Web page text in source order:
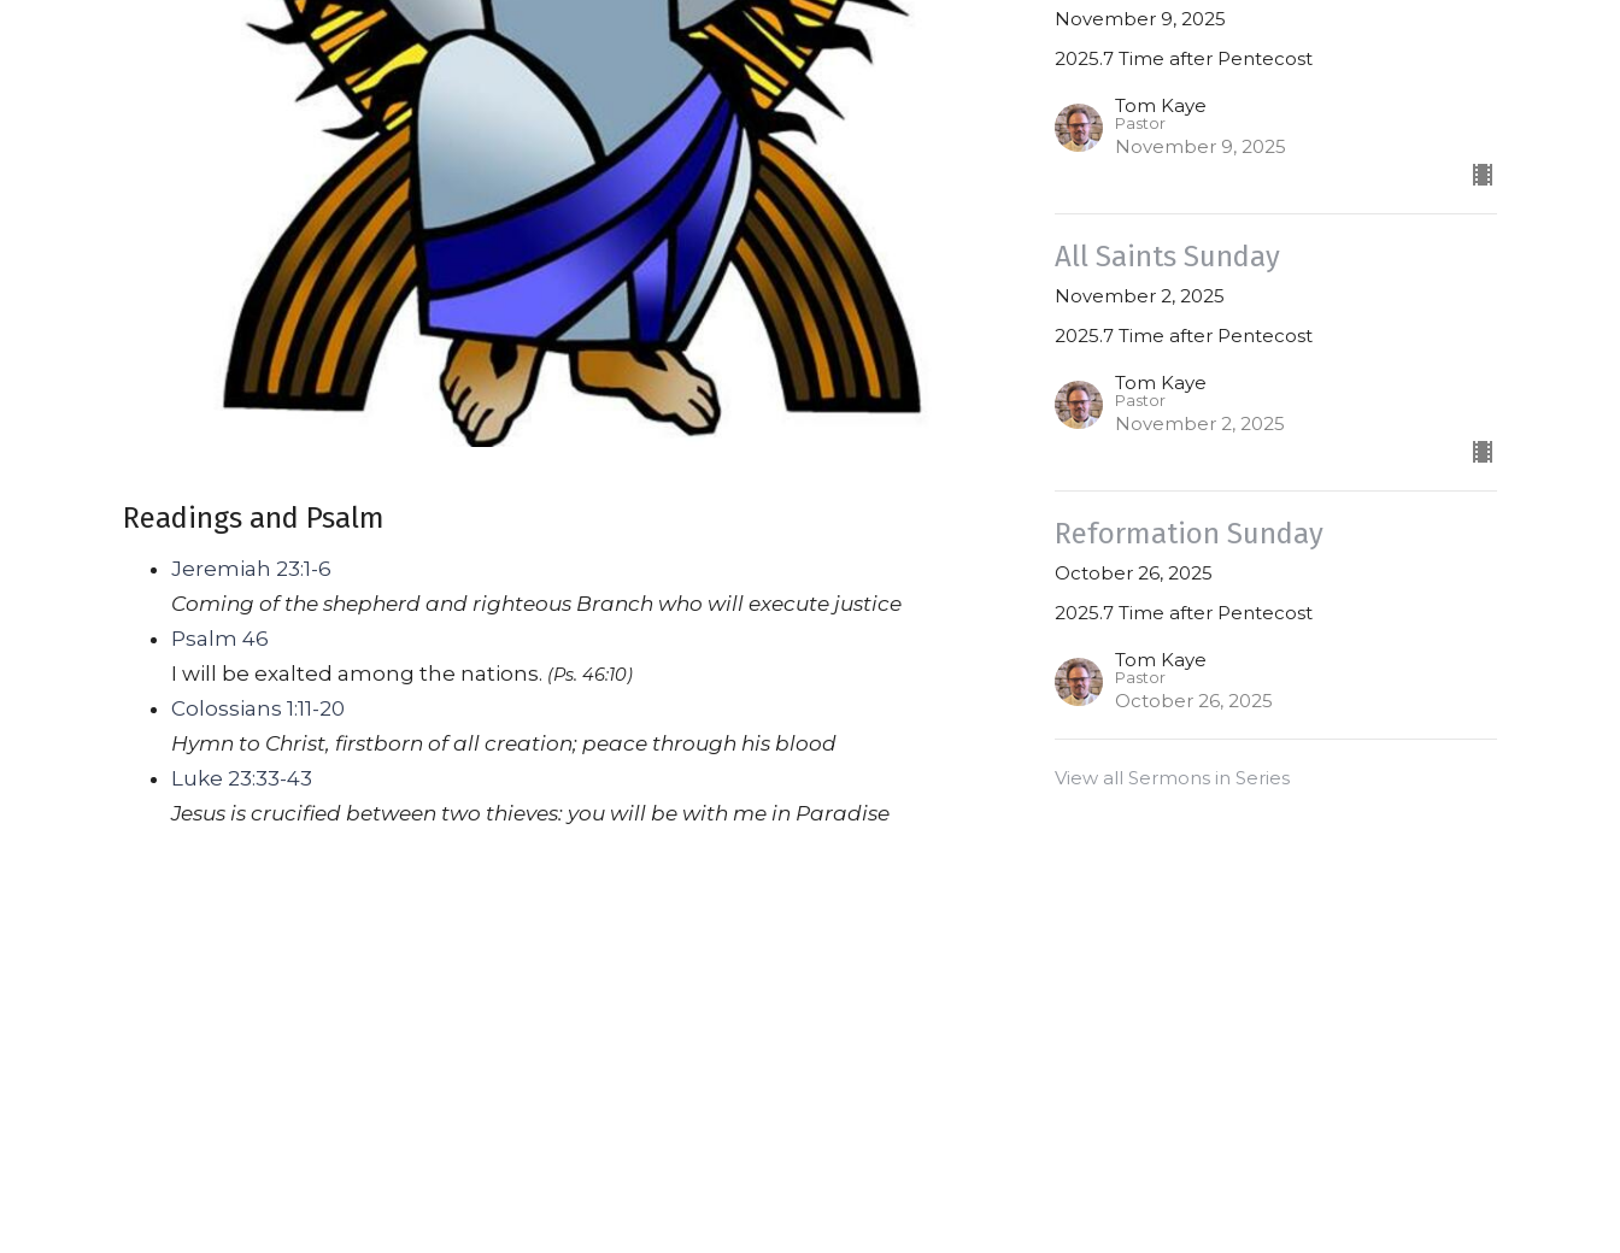
Readings and Psalm
Jeremiah 23:1-6
Coming of the shepherd and righteous Branch who will execute justice
Psalm 46
I will be exalted among the nations. (Ps. 46:10)
Colossians 1:11-20
Hymn to Christ, firstborn of all creation; peace through his blood
Luke 23:33-43
Jesus is crucified between two thieves: you will be with me in Paradise
November 9, 2025
2025.7 Time after Pentecost
Tom Kaye
Pastor
November 9, 2025
All Saints Sunday
November 2, 2025
2025.7 Time after Pentecost
Tom Kaye
Pastor
November 2, 2025
Reformation Sunday
October 26, 2025
2025.7 Time after Pentecost
Tom Kaye
Pastor
October 26, 2025
View all Sermons in Series